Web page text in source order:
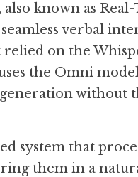
known as
verbal
on the
the Omni
without
system that
them in a